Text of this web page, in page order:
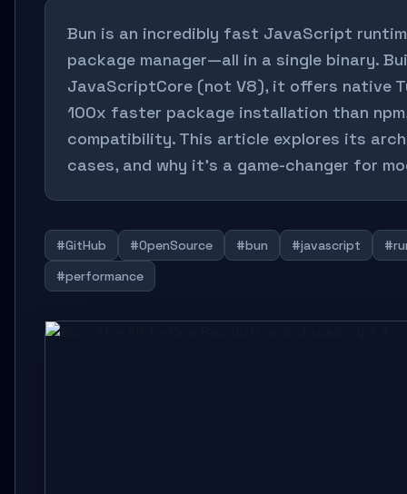
Bun is an incredibly fast JavaScript
package manager—all in a single binary.
JavaScriptCore (not V8), it offers native
100x faster package installation than
compatibility. This article explores its
cases, and why it’s a game-changer for
#GitHub #OpenSource #bun #javascript
#performance